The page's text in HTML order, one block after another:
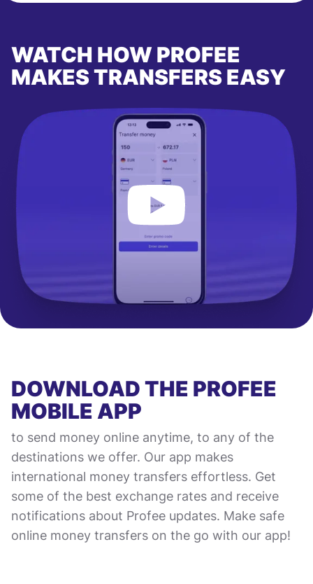
WATCH HOW PROFEE
MAKES TRANSFERS EASY
DOWNLOAD THE PROFEE
MOBILE APP
to send money online anytime, to any of the
destinations we offer. Our app makes
international money transfers effortless. Get
some of the best exchange rates and receive
notifications about Profee updates. Make safe
online money transfers on the go with our app!